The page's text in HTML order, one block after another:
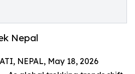
Nepal
NEPAL, May 18, 2026